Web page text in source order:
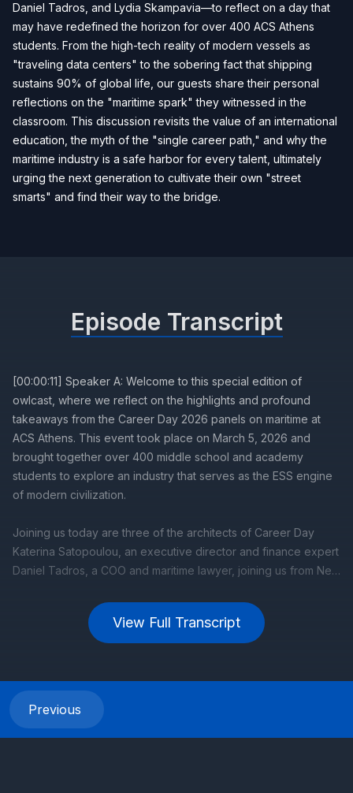
Daniel Tadros, and Lydia Skampavia—to reflect on a day that
may have redefined the horizon for over 400 ACS Athens
students. From the high-tech reality of modern vessels as
"traveling data centers" to the sobering fact that shipping
sustains 90% of global life, our guests share their personal
reflections on the "maritime spark" they witnessed in the
classroom. This discussion revisits the value of an international
education, the myth of the "single career path," and why the
maritime industry is a safe harbor for every talent, ultimately
urging the next generation to cultivate their own "street
smarts" and find their way to the bridge.
View Full Transcript
Episode Transcript
Previous